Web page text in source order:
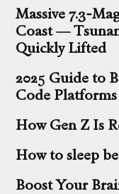
Massive
Coast —
Quickly Lifted
2025 Guide to
Code Platforms
How Gen Z Is
How to sleep
Boost Your